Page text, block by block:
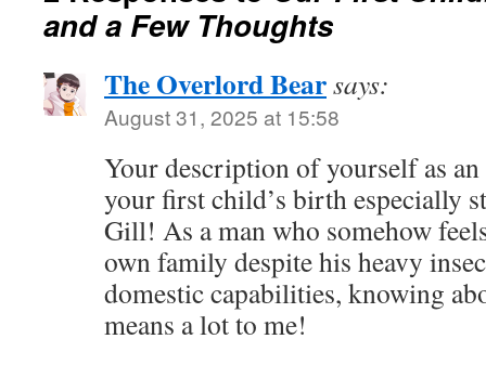
and a Few Thoughts
The Overlord Bearsays:
August 31, 2025 at 15:58
Your description of yourself as
your first child’s birth especially
Gill! As a man who somehow
own family despite his heavy
domestic capabilities, knowing
means a lot to me!